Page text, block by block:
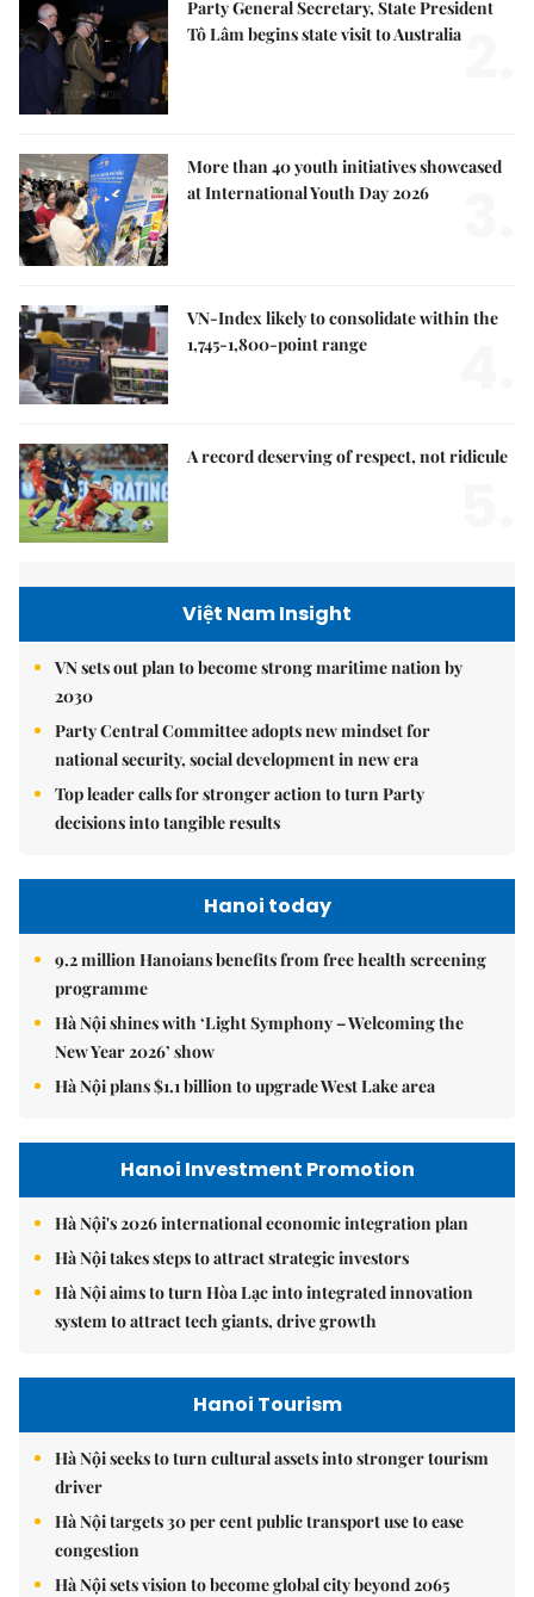
Party General Secretary, State President
Tô Lâm begins state visit to Australia
More than 40 youth initiatives showcased
at International Youth Day 2026
VN-Index likely to consolidate within the
1,745-1,800-point range
A record deserving of respect, not ridicule
Việt Nam Insight
VN sets out plan to become strong maritime nation by
2030
Party Central Committee adopts new mindset for
national security, social development in new era
Top leader calls for stronger action to turn Party
decisions into tangible results
Hanoi today
9.2 million Hanoians benefits from free health screening
programme
Hà Nội shines with ‘Light Symphony – Welcoming the
New Year 2026’ show
Hà Nội plans $1.1 billion to upgrade West Lake area
Hanoi Investment Promotion
Hà Nội's 2026 international economic integration plan
Hà Nội takes steps to attract strategic investors
Hà Nội aims to turn Hòa Lạc into integrated innovation
system to attract tech giants, drive growth
Hanoi Tourism
Hà Nội seeks to turn cultural assets into stronger tourism
driver
Hà Nội targets 30 per cent public transport use to ease
congestion
Hà Nội sets vision to become global city beyond 2065